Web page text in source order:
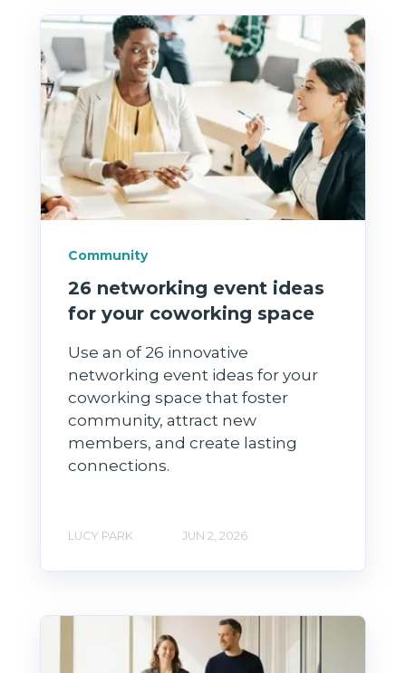
Community
26 networking event ideas
for your coworking space
Use an of 26 innovative
networking event ideas for your
coworking space that foster
community, attract new
members, and create lasting
connections.
LUCY PARK JUN 2, 2026